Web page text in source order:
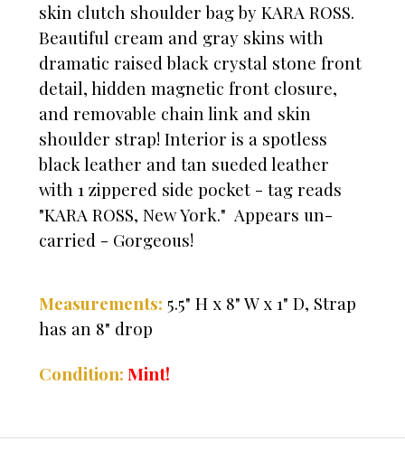
skin clutch shoulder bag by KARA ROSS.
Beautiful cream and gray skins with
dramatic raised black crystal stone front
detail, hidden magnetic front closure,
and removable chain link and skin
shoulder strap! Interior is a spotless
black leather and tan sueded leather
with 1 zippered side pocket - tag reads
"KARA ROSS, New York." Appears un-
carried - Gorgeous!
Measurements: 5.5" H x 8" W x 1" D, Strap
has an 8" drop
Condition: Mint!